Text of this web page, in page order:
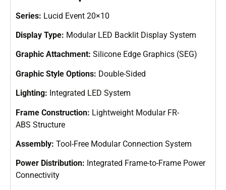
Series: Lucid Event 20×10
Display Type: Modular LED Backlit Display System
Graphic Attachment: Silicone Edge Graphics (SEG)
Graphic Style Options: Double-Sided
Lighting: Integrated LED System
Frame Construction: Lightweight Modular FR-
ABS Structure
Assembly: Tool-Free Modular Connection System
Power Distribution: Integrated Frame-to-Frame Power
Connectivity